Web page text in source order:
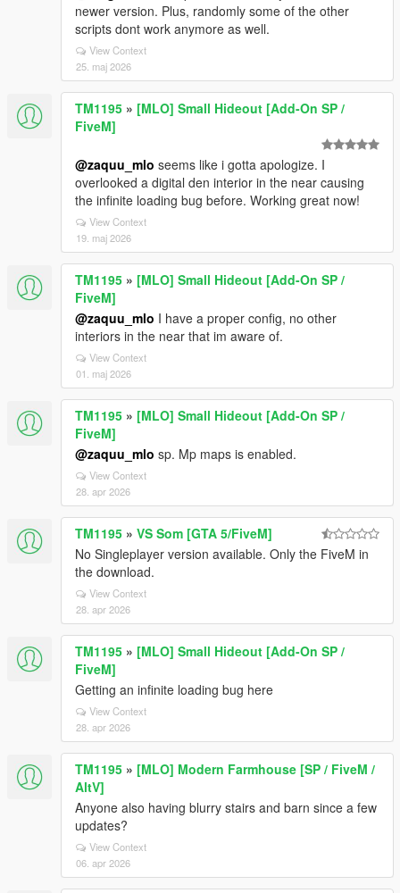
newer version. Plus, randomly some of the other
scripts dont work anymore as well.
View Context
25. maj 2026
TM1195 » [MLO] Small Hideout [Add-On SP /
FiveM]
@zaquu_mlo seems like i gotta apologize. I
overlooked a digital den interior in the near causing
the infinite loading bug before. Working great now!
View Context
19. maj 2026
TM1195 » [MLO] Small Hideout [Add-On SP /
FiveM]
@zaquu_mlo I have a proper config, no other
interiors in the near that im aware of.
View Context
01. maj 2026
TM1195 » [MLO] Small Hideout [Add-On SP /
FiveM]
@zaquu_mlo sp. Mp maps is enabled.
View Context
28. apr 2026
TM1195 » VS Som [GTA 5/FiveM]
No Singleplayer version available. Only the FiveM in
the download.
View Context
28. apr 2026
TM1195 » [MLO] Small Hideout [Add-On SP /
FiveM]
Getting an infinite loading bug here
View Context
28. apr 2026
TM1195 » [MLO] Modern Farmhouse [SP / FiveM /
AltV]
Anyone also having blurry stairs and barn since a few
updates?
View Context
06. apr 2026